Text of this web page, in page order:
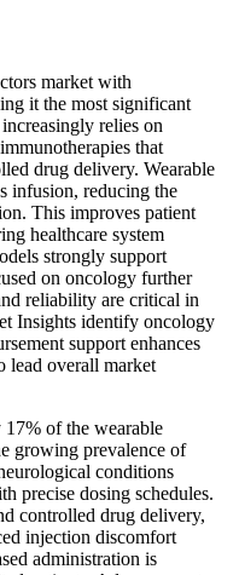
market with
it the most significant
relies on
that
drug delivery. Wearable
infusion, reducing the
This improves patient
healthcare system
strongly support
on oncology further
reliability are critical in
Insights identify oncology
support enhances
lead overall market
of the wearable
growing prevalence of
conditions
precise dosing schedules.
controlled drug delivery,
injection discomfort
administration is